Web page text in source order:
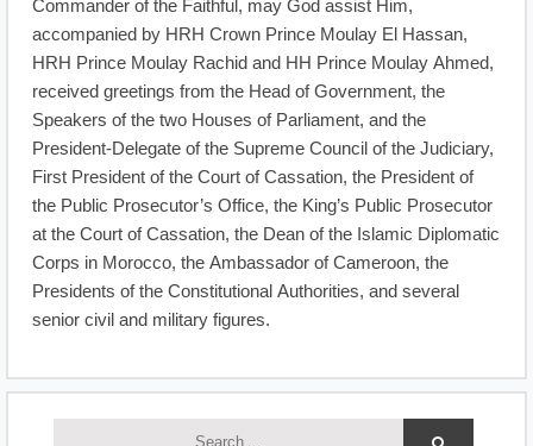
Commander of the Faithful, may God assist Him,
accompanied by HRH Crown Prince Moulay El Hassan,
HRH Prince Moulay Rachid and HH Prince Moulay Ahmed,
received greetings from the Head of Government, the
Speakers of the two Houses of Parliament, and the
President-Delegate of the Supreme Council of the Judiciary,
First President of the Court of Cassation, the President of
the Public Prosecutor’s Office, the King’s Public Prosecutor
at the Court of Cassation, the Dean of the Islamic Diplomatic
Corps in Morocco, the Ambassador of Cameroon, the
Presidents of the Constitutional Authorities, and several
senior civil and military figures.